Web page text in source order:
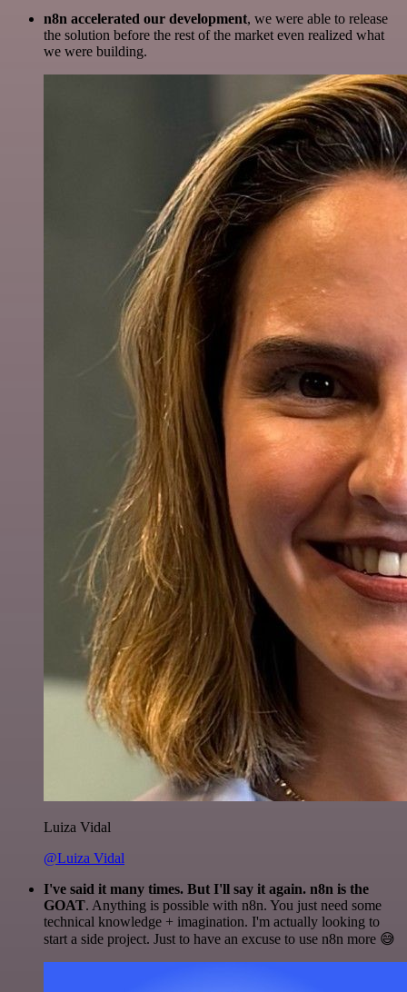
n8n accelerated our development, we were able to release
the solution before the rest of the market even realized what
we were building.
Luiza Vidal
@Luiza Vidal
I've said it many times. But I'll say it again. n8n is the
GOAT. Anything is possible with n8n. You just need some
technical knowledge + imagination. I'm actually looking to
start a side project. Just to have an excuse to use n8n more 😅